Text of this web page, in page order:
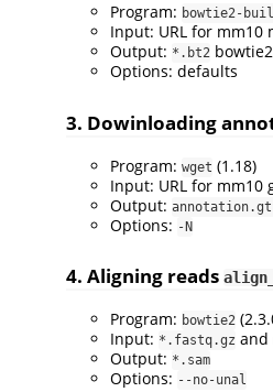
Program: bowtie2-
Input: URL for mm10
Output: *.bt2
Options: defaults
3. Dowinloading
Program: wget (1.18)
Input: URL for mm10
Output:
Options: -N
4. Aligning reads
Program: bowtie2
Input: *.fastq.gz and
Output: *.sam
Options: --no-unal